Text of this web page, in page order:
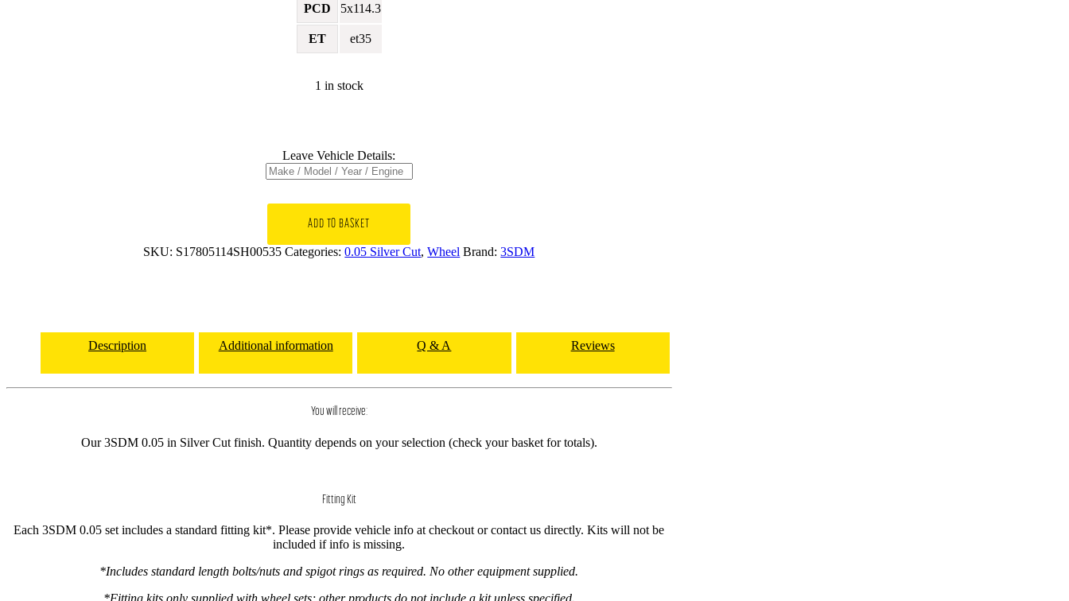
PCD 5x114.3
ET et35
1 in stock
Leave Vehicle Details:
17x8
5x114.3
ADD TO BASKET
SKU: S17805114SH00535 Categories:0.05 Silver Cut,Wheel Brand:3SDM
Description Additional information Q & A Reviews
You will receive:
Our 3SDM 0.05 in Silver Cut finish. Quantity depends on your selection (check your basket for totals).
Fitting Kit
Each 3SDM 0.05 set includes a standard fitting kit*. Please provide vehicle info at checkout or contact us directly. Kits will not be
included if info is missing.
*Includes standard length bolts/nuts and spigot rings as required. No other equipment supplied.